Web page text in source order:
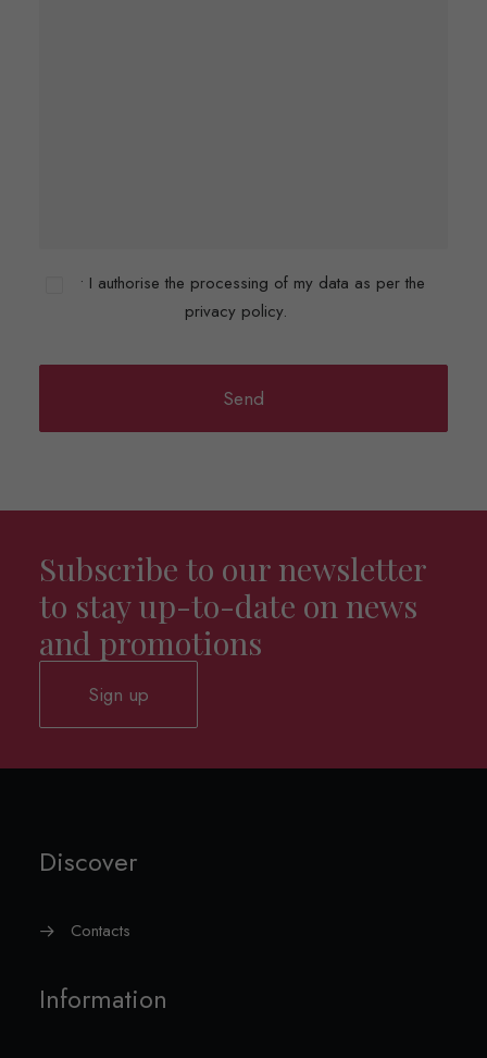
• I authorise the processing of my data as per the
privacy policy.
Subscribe to our newsletter
to stay up-to-date on news
and promotions
Sign up
Discover
Contacts
Information